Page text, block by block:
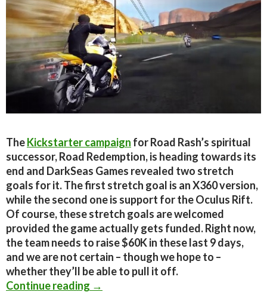
TheKickstarter campaign for Road Rash’s spiritual
successor, Road Redemption, is heading towards its
end and DarkSeas Games revealed two stretch
goals for it. The first stretch goal is an X360 version,
while the second one is support for the Oculus Rift.
Of course, these stretch goals are welcomed
provided the game actually gets funded. Right now,
the team needs to raise $60K in these last 9 days,
and we are not certain – though we hope to –
whether they’ll be able to pull it off.
Continue reading Road Rash Spiritual Successor
→